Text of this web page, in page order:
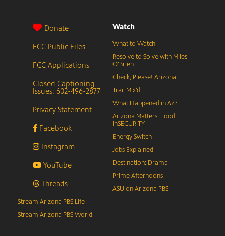
Donate
FCC Public Files
FCC Applications
Closed Captioning
Issues: 602-496-2877
Privacy Statement
Facebook
Instagram
YouTube
Threads
Watch
What to Watch
Resolve to Solve with Miles
O’Brien
Check, Please! Arizona
Trail Mix’d
What Happened in AZ?
Arizona Matters: Food
inSECURITY
Energy Switch
Jobs Explained
Destination: Drama
Prime Afternoons
ASU on Arizona PBS
Stream Arizona PBS Life
Stream Arizona PBS World